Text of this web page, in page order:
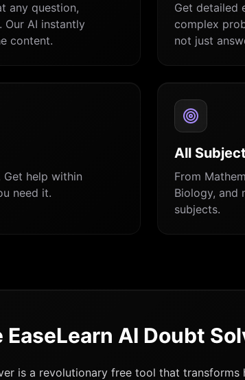
any question,
AI instantly
content.
Get detailed
complex
not just
help within
need it.
All
From
Biology, and
subjects.
AI Doubt
is a revolutionary free tool that